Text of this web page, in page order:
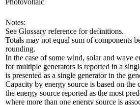
Notes:
See Glossary reference for definitions.
Totals may not equal sum of components
rounding.
In the case of some wind, solar and wave
for multiple generators is reported in a
is presented as a single generator in the
Capacity by energy source is based on the
the energy source reported as the most
where more than one energy source is